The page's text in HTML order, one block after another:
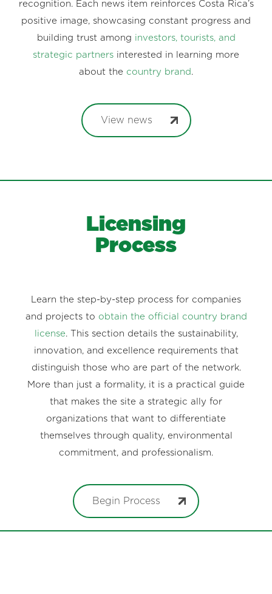
recognition. Each news item reinforces Costa Rica’s
positive image, showcasing constant progress and
building trust among investors, tourists, and
strategic partners interested in learning more
about the country brand .
View news
Licensing
Process
Learn the step-by-step process for companies
and projects to obtain the official country brand
license. This section details the sustainability,
innovation, and excellence requirements that
distinguish those who are part of the network.
More than just a formality, it is a practical guide
that makes the site a strategic ally for
organizations that want to differentiate
themselves through quality, environmental
commitment, and professionalism.
Begin Process